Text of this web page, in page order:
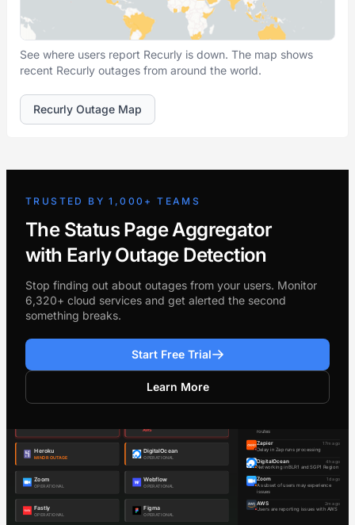
See where users report Recurly is down. The map shows
recent Recurly outages from around the world.
Recurly Outage Map
TRUSTED BY 1,000+ TEAMS
The Status Page Aggregator
with Early Outage Detection
Stop finding out about outages from your users. Monitor
6,320+ cloud services and get alerted the second
something breaks.
Start Free Trial
Learn More